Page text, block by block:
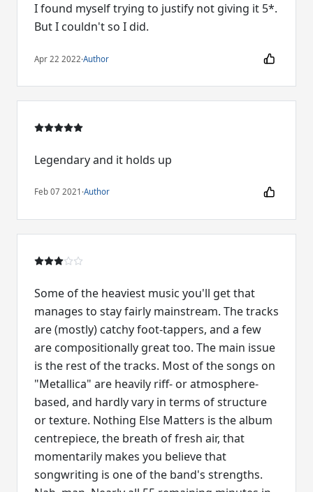
I found myself trying to justify not giving it 5*.
But I couldn't so I did.
Apr 22 2022·Author
Legendary and it holds up
Feb 07 2021 ·Author
Some of the heaviest music you'll get that
manages to stay fairly mainstream. The tracks
are (mostly) catchy foot-tappers, and a few
are compositionally great too. The main issue
is the rest of the tracks. Most of the songs on
"Metallica" are heavily riff- or atmosphere-
based, and hardly vary in terms of structure
or texture. Nothing Else Matters is the album
centrepiece, the breath of fresh air, that
momentarily makes you believe that
songwriting is one of the band's strengths.